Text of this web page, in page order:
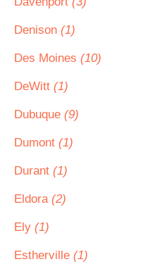
Denison (1)
Des Moines (10)
DeWitt (1)
Dubuque (9)
Dumont (1)
Durant (1)
Eldora (2)
Ely (1)
Estherville (1)